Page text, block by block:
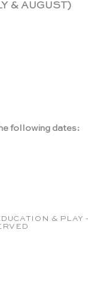
& AUGUST)
following dates:
& PLAY -